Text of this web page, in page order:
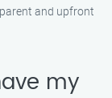
and upfront
my